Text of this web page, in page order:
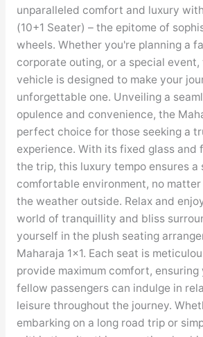
unparalleled comfort and luxury
(10+1 Seater) – the epitome of
wheels. Whether you're planning a
corporate outing, or a special
vehicle is designed to make your
unforgettable one. Unveiling a
opulence and convenience, the
perfect choice for those seeking a
experience. With its fixed glass and
the trip, this luxury tempo ensures a
comfortable environment, no
the weather outside. Relax and
world of tranquillity and bliss
yourself in the plush seating
Maharaja 1×1. Each seat is
provide maximum comfort, ensuring
fellow passengers can indulge in
leisure throughout the journey.
embarking on a long road trip or